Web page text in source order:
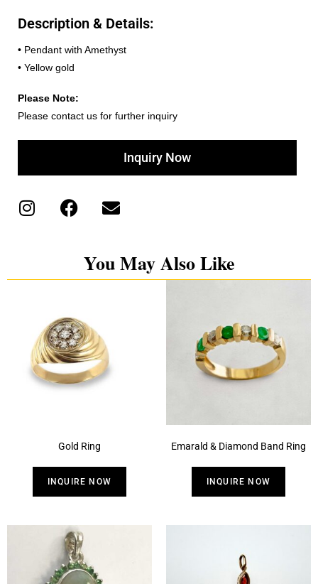
Description & Details:
• Pendant with Amethyst
• Yellow gold
Please Note:
Please contact us for further inquiry
Inquiry Now
You May Also Like
Gold Ring
INQUIRE NOW
Emarald & Diamond Band Ring
INQUIRE NOW